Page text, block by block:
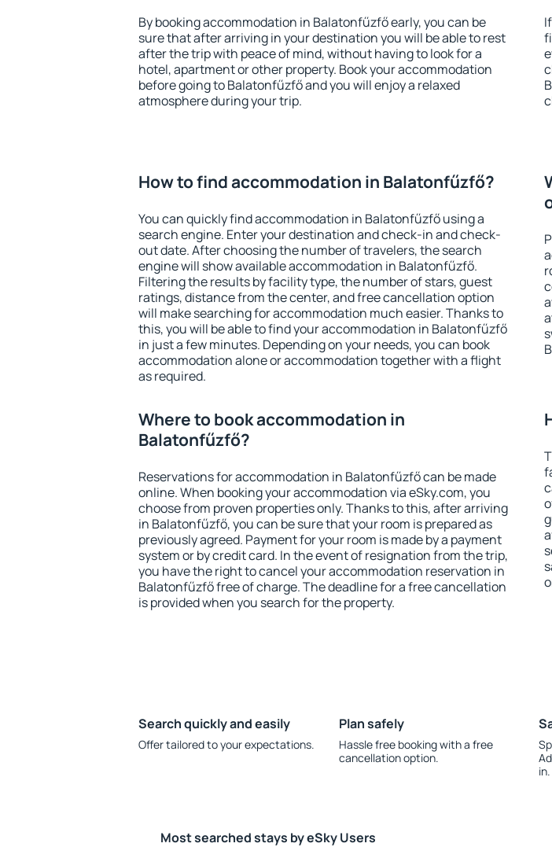
By booking accommodation in Balatonfűzfő early, you can be
sure that after arriving in your destination you will be able to rest
after the trip with peace of mind, without having to look for a
hotel, apartment or other property. Book your accommodation
before going to Balatonfűzfő and you will enjoy a relaxed
atmosphere during your trip.
How to find accommodation in Balatonfűzfő?
You can quickly find accommodation in Balatonfűzfő using a
search engine. Enter your destination and check-in and check-
out date. After choosing the number of travelers, the search
engine will show available accommodation in Balatonfűzfő.
Filtering the results by facility type, the number of stars, guest
ratings, distance from the center, and free cancellation option
will make searching for accommodation much easier. Thanks to
this, you will be able to find your accommodation in Balatonfűzfő
in just a few minutes. Depending on your needs, you can book
accommodation alone or accommodation together with a flight
as required.
Where to book accommodation in
Balatonfűzfő?
Reservations for accommodation in Balatonfűzfő can be made
online. When booking your accommodation via eSky.com, you
choose from proven properties only. Thanks to this, after arriving
in Balatonfűzfő, you can be sure that your room is prepared as
previously agreed. Payment for your room is made by a payment
system or by credit card. In the event of resignation from the trip,
you have the right to cancel your accommodation reservation in
Balatonfűzfő free of charge. The deadline for a free cancellation
is provided when you search for the property.
Search quickly and easily
Offer tailored to your expectations.
Plan safely
Hassle free booking with a free
cancellation option.
in.
Most searched stays by eSky Users